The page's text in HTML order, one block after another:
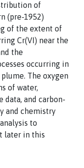
of
(pre-1952)
of the extent of
Cr(VI) near the
the
occurring in
The oxygen
of water,
and carbon-
and chemistry
to
later in this